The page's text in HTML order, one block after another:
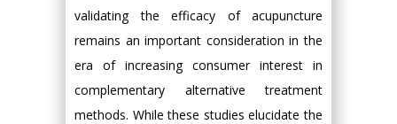
validating the efficacy of acupuncture
remains an important consideration in the
era of increasing consumer interest in
complementary alternative treatment
methods. While these studies elucidate the